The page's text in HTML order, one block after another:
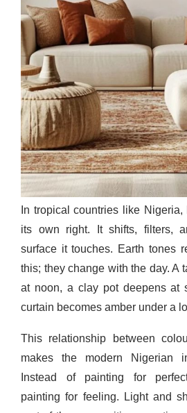
In tropical countries like
its own right. It shifts, filters,
surface it touches. Earth tones
this; they change with the day. A
at noon, a clay pot deepens at
curtain becomes amber under a
This relationship between
makes the modern Nigerian
Instead of painting for
painting for feeling. Light and